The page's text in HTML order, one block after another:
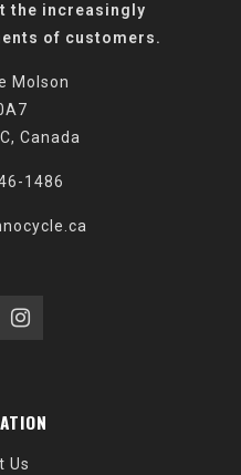
the increasingly
of customers.
Molson
Canada
1486
Us